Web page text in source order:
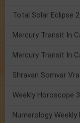
Total Solar Eclipse
Numerology